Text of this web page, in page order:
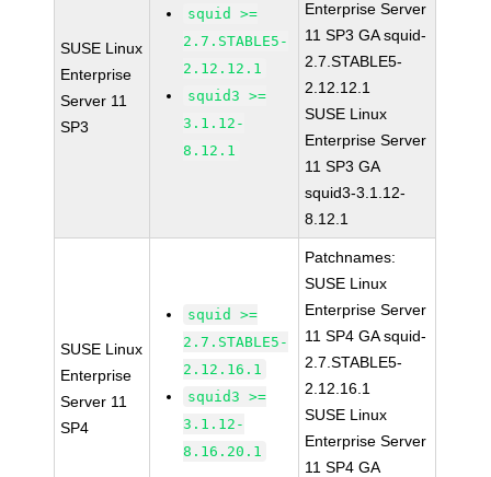
SUSE Linux
Enterprise
Server 11
SP3
squid >=
2.7.STABLE5-
2.12.12.1
squid3 >=
3.1.12-
8.12.1
Enterprise Server
11 SP3 GA squid-
2.7.STABLE5-
2.12.12.1
SUSE Linux
Enterprise Server
11 SP3 GA
squid3-3.1.12-
8.12.1
SUSE Linux
Enterprise
Server 11
SP4
squid >=
2.7.STABLE5-
2.12.16.1
squid3 >=
3.1.12-
8.16.20.1
Patchnames:
SUSE Linux
Enterprise Server
11 SP4 GA squid-
2.7.STABLE5-
2.12.16.1
SUSE Linux
Enterprise Server
11 SP4 GA